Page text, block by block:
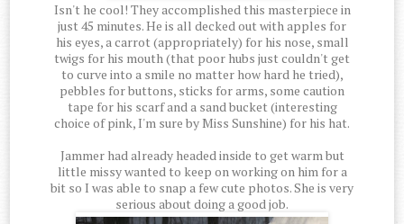
Isn't he cool! They accomplished this masterpiece in
just 45 minutes. He is all decked out with apples for
his eyes, a carrot (appropriately) for his nose, small
twigs for his mouth (that poor hubs just couldn't get
to curve into a smile no matter how hard he tried),
pebbles for buttons, sticks for arms, some caution
tape for his scarf and a sand bucket (interesting
choice of pink, I'm sure by Miss Sunshine) for his hat.
Jammer had already headed inside to get warm but
little missy wanted to keep on working on him for a
bit so I was able to snap a few cute photos. She is very
serious about doing a good job.